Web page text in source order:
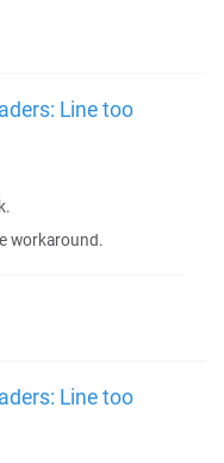
Line too
workaround.
Line too